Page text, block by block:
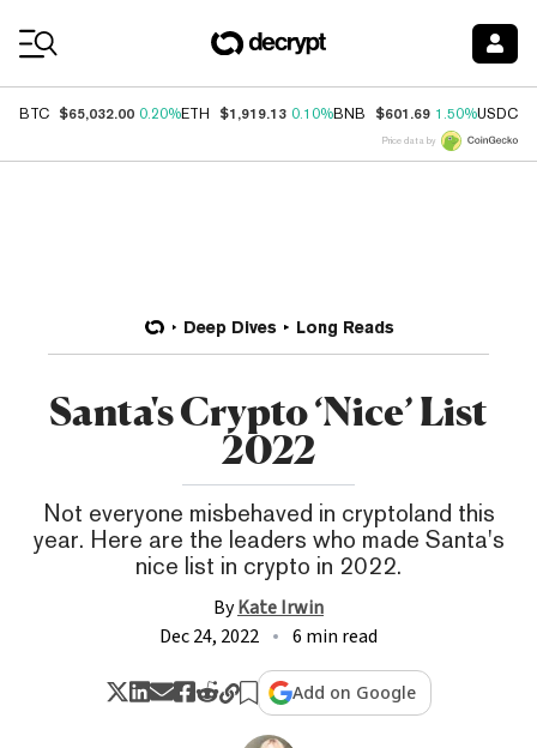
BTC $65,032.00 0.20%ETH $1,919.13 0.10%BNB $601.69 1.50%USDC
Price data by
Deep Dives Long Reads
Santa's Crypto ‘Nice’ List
2022
Not everyone misbehaved in cryptoland this
year. Here are the leaders who made Santa's
nice list in crypto in 2022.
ByKate Irwin
Dec 24, 2022
6 min read
Add on Google